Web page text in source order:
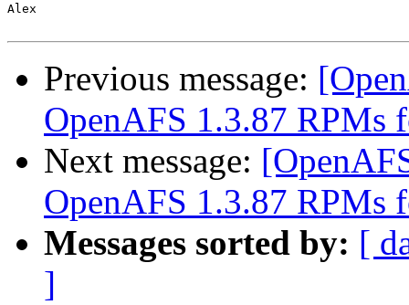
Alex
Previous message:
OpenAFS 1.3.87
Next message:
OpenAFS 1.3.87
Messages sorted by: [
]